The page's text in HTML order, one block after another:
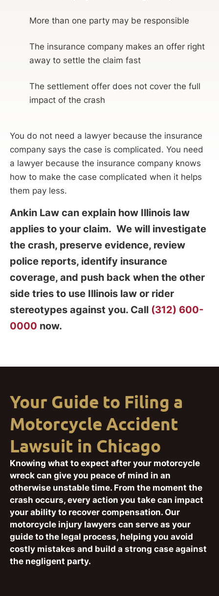
More than one party may be responsible
The insurance company makes an offer right
away to settle the claim fast
The settlement offer does not cover the full
impact of the crash
You do not need a lawyer because the insurance
company says the case is complicated. You need
a lawyer because the insurance company knows
how to make the case complicated when it helps
them pay less.
Ankin Law can explain how Illinois law
applies to your claim. We will investigate
the crash, preserve evidence, review
police reports, identify insurance
coverage, and push back when the other
side tries to use Illinois law or rider
stereotypes against you. Call (312) 600-
0000 now.
Your Guide to Filing a
Motorcycle Accident
Lawsuit in Chicago
Knowing what to expect after your motorcycle
wreck can give you peace of mind in an
otherwise unstable time. From the moment the
crash occurs, every action you take can impact
your ability to recover compensation. Our
motorcycle injury lawyers can serve as your
guide to the legal process, helping you avoid
costly mistakes and build a strong case against
the negligent party.